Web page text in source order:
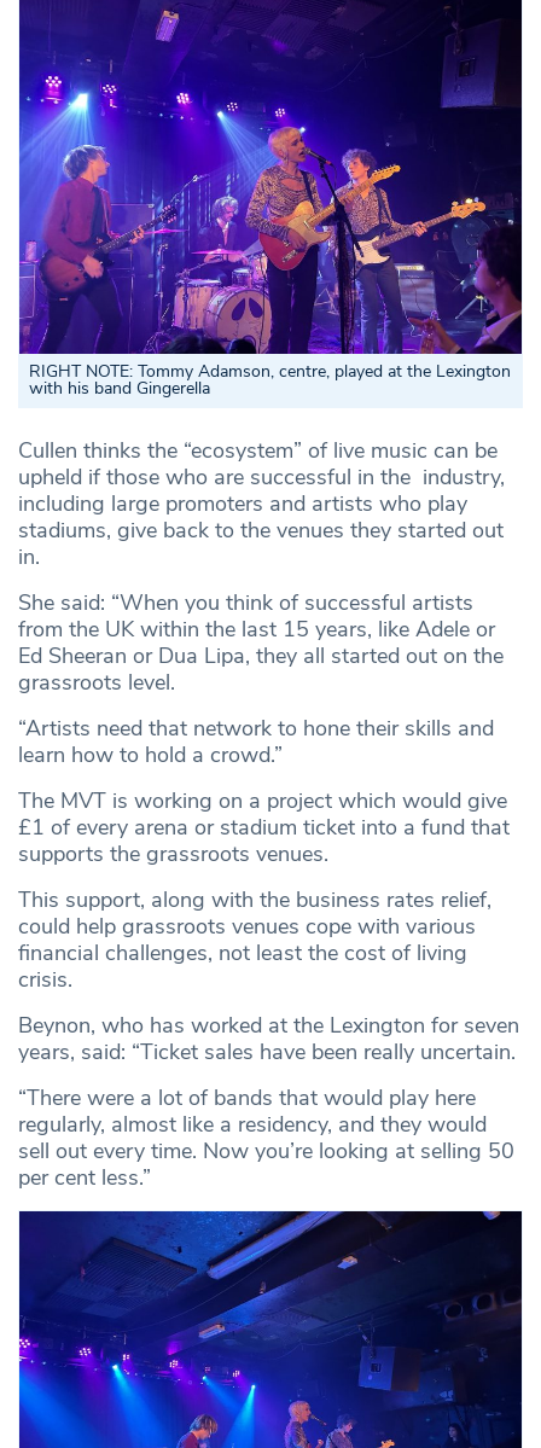
RIGHT NOTE: Tommy Adamson, centre, played at the Lexington
with his band Gingerella
Cullen thinks the “ecosystem” of live music can be
upheld if those who are successful in the industry,
including large promoters and artists who play
stadiums, give back to the venues they started out
in.
She said: “When you think of successful artists
from the UK within the last 15 years, like Adele or
Ed Sheeran or Dua Lipa, they all started out on the
grassroots level.
“Artists need that network to hone their skills and
learn how to hold a crowd.”
The MVT is working on a project which would give
£1 of every arena or stadium ticket into a fund that
supports the grassroots venues.
This support, along with the business rates relief,
could help grassroots venues cope with various
financial challenges, not least the cost of living
crisis.
Beynon, who has worked at the Lexington for seven
years, said: “Ticket sales have been really uncertain.
“There were a lot of bands that would play here
regularly, almost like a residency, and they would
sell out every time. Now you’re looking at selling 50
per cent less.”